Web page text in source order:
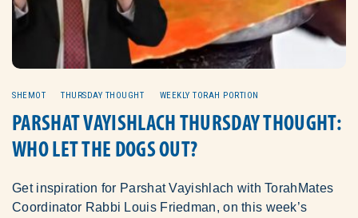
SHEMOT THURSDAY THOUGHT WEEKLY TORAH PORTION
PARSHAT VAYISHLACH THURSDAY THOUGHT:
WHO LET THE DOGS OUT?
Get inspiration for Parshat Vayishlach with TorahMates
Coordinator Rabbi Louis Friedman, on this week’s